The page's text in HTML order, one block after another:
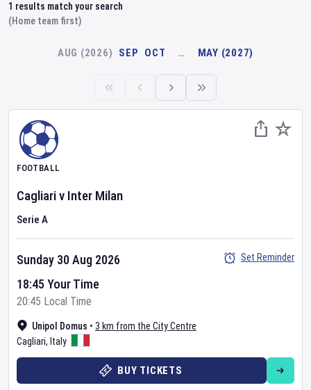
1 results match your search
(Home team first)
AUG (2026) SEP OCT … MAY (2027)
FOOTBALL
Cagliariv Inter Milan
Serie A
Unipol Domus • 3 km from the City Centre
Cagliari, Italy
Sunday 30 Aug 2026
18:45 Your Time
20:45 Local Time
Set Reminder
BUY TICKETS